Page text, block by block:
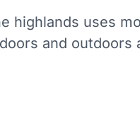
highlands uses
and outdoors